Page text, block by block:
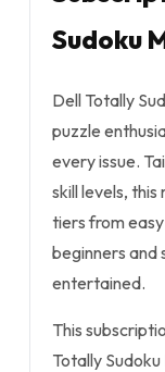
Sudoku
Dell Totally
puzzle
every issue.
skill levels,
tiers from
beginners and
entertained.
This
Totally